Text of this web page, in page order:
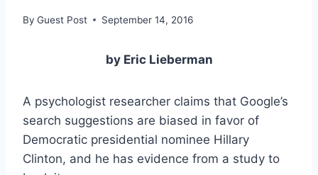
By Guest Post September 14, 2016
by Eric Lieberman
A psychologist researcher claims that Google’s
search suggestions are biased in favor of
Democratic presidential nominee Hillary
Clinton, and he has evidence from a study to